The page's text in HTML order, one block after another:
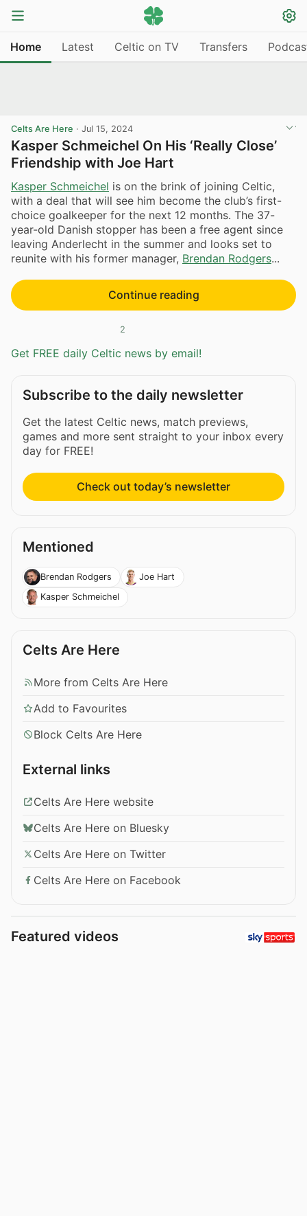
Home Latest Celtic on TV Transfers
Celts Are Here · Jul 15, 2024
Kasper Schmeichel On His ‘Really Close’
Friendship with Joe Hart
Kasper Schmeichel is on the brink of joining Celtic,
with a deal that will see him become the club’s first-
choice goalkeeper for the next 12 months. The 37-
year-old Danish stopper has been a free agent since
leaving Anderlecht in the summer and looks set to
reunite with his former manager, Brendan Rodgers...
Continue reading
2
Get FREE daily Celtic news by email!
Subscribe to the daily newsletter
Get the latest Celtic news, match previews,
games and more sent straight to your inbox every
day for FREE!
Check out today’s newsletter
Mentioned
Brendan Rodgers
Joe Hart
Kasper Schmeichel
Celts Are Here
More from Celts Are Here
Add to Favourites
Block Celts Are Here
External links
Celts Are Here website
Celts Are Here on Bluesky
Celts Are Here on Twitter
Celts Are Here on Facebook
Featured videos